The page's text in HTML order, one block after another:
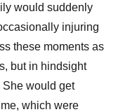
would suddenly
injuring
these moments as
but in hindsight
She would get
which were